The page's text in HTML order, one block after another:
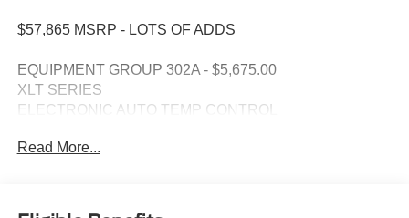
$57,865 MSRP - LOTS OF ADDS
EQUIPMENT GROUP 302A - $5,675.00
XLT SERIES
ELECTRONIC AUTO TEMP CONTROL
SYNC 4 W/ENHANCED VOICE RECOG
OPTIONAL EQUIPMENT/OTHER
Read More...